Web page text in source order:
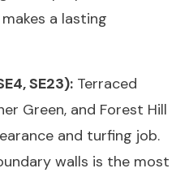
a lasting
SE23): Terraced
Green, and Forest Hill
and turfing job.
walls is the most